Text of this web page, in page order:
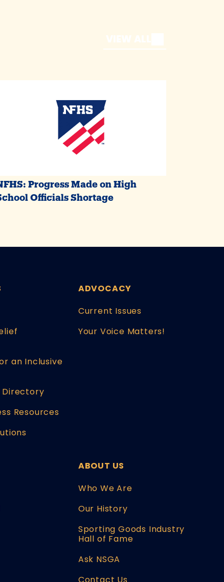
Progress Made on High
Officials Shortage
an Inclusive
Directory
Resources
ADVOCACY
Current Issues
Your Voice Matters!
ABOUT US
Who We Are
Our History
Sporting Goods Industry
Hall of Fame
Ask NSGA
Contact Us